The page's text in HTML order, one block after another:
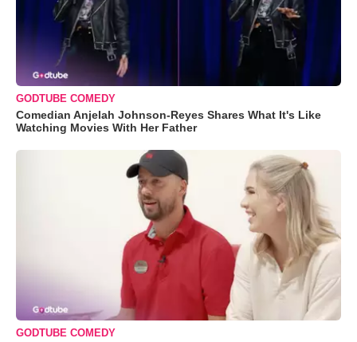
GODTUBE COMEDY
Comedian Anjelah Johnson-Reyes Shares What It's Like
Watching Movies With Her Father
GODTUBE COMEDY